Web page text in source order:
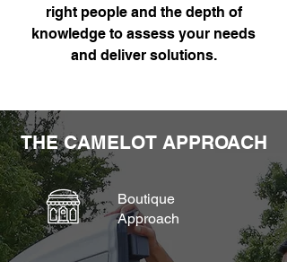
right people and the depth of
knowledge to assess your needs
and deliver solutions.
THE CAMELOT APPROACH
Boutique
Approach